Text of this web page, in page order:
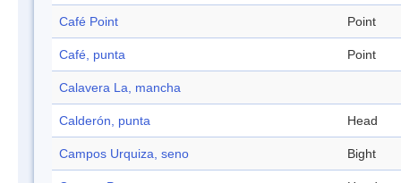
Café Point Point
Café, punta Point
Calavera La, mancha
Calderón, punta Head
Campos Urquiza, seno Bight